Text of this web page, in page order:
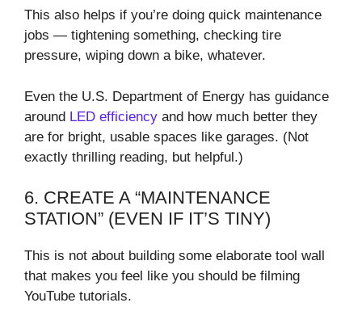
This also helps if you’re doing quick maintenance
jobs — tightening something, checking tire
pressure, wiping down a bike, whatever.
Even the U.S. Department of Energy has guidance
around LED efficiency and how much better they
are for bright, usable spaces like garages. (Not
exactly thrilling reading, but helpful.)
6. CREATE A “MAINTENANCE
STATION” (EVEN IF IT’S TINY)
This is not about building some elaborate tool wall
that makes you feel like you should be filming
YouTube tutorials.